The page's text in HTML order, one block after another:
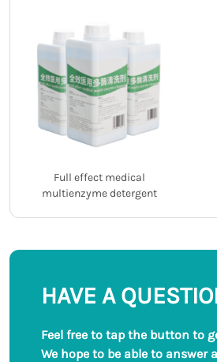
Full effect medical
multienzyme detergent
HAVE A
Feel free to tap the button to
We hope to be able to answer